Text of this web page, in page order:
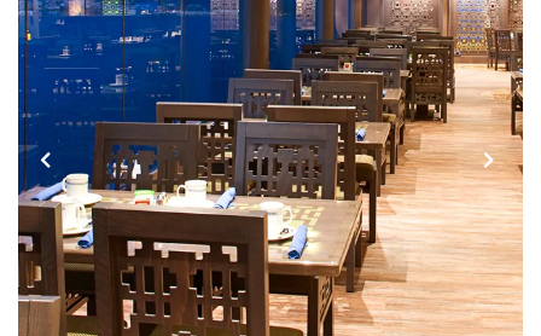
Previous Next